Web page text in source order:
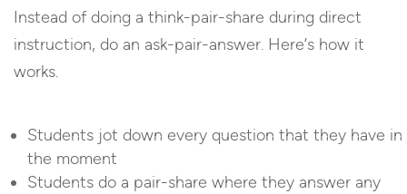
Instead of doing a think-pair-share during direct
instruction, do an ask-pair-answer. Here’s how it
works.
Students jot down every question that they have in
the moment
Students do a pair-share where they answer any